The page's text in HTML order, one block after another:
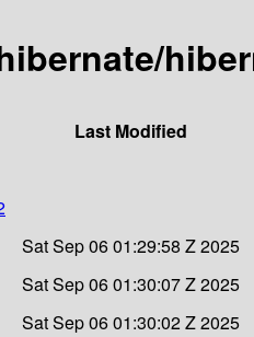
Last Modified
Sat Sep 06 01:29:58 Z 2025
Sat Sep 06 01:30:07 Z 2025
Sat Sep 06 01:30:02 Z 2025